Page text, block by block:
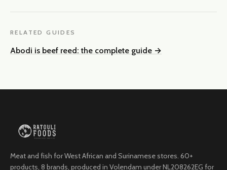
RELATED GUIDES
Abodi is beef reed: the complete guide →
Meat and fish for West African and Surinamese stores. 60+
products, 8 brands, produced in Volendam under NL208262EG for